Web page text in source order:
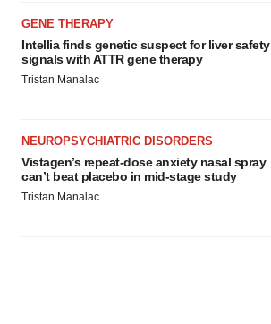
GENE THERAPY
Intellia finds genetic suspect for liver safety
signals with ATTR gene therapy
Tristan Manalac
NEUROPSYCHIATRIC DISORDERS
Vistagen’s repeat-dose anxiety nasal spray
can’t beat placebo in mid-stage study
Tristan Manalac